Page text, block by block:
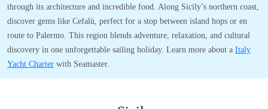
through its architecture and incredible food. Along Sicily’s northern coast,
discover gems like Cefalù, perfect for a stop between island hops or en
route to Palermo. This region blends adventure, relaxation, and cultural
discovery in one unforgettable sailing holiday. Learn more about a Italy
Yacht Charter with Seamaster.